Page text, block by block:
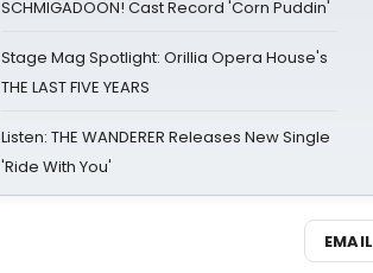
SCHMIGADOON! Cast Record 'Corn Puddin'
Stage Mag Spotlight: Orillia Opera House's
THE LAST FIVE YEARS
Listen: THE WANDERER Releases New Single
'Ride With You'
EMAIL